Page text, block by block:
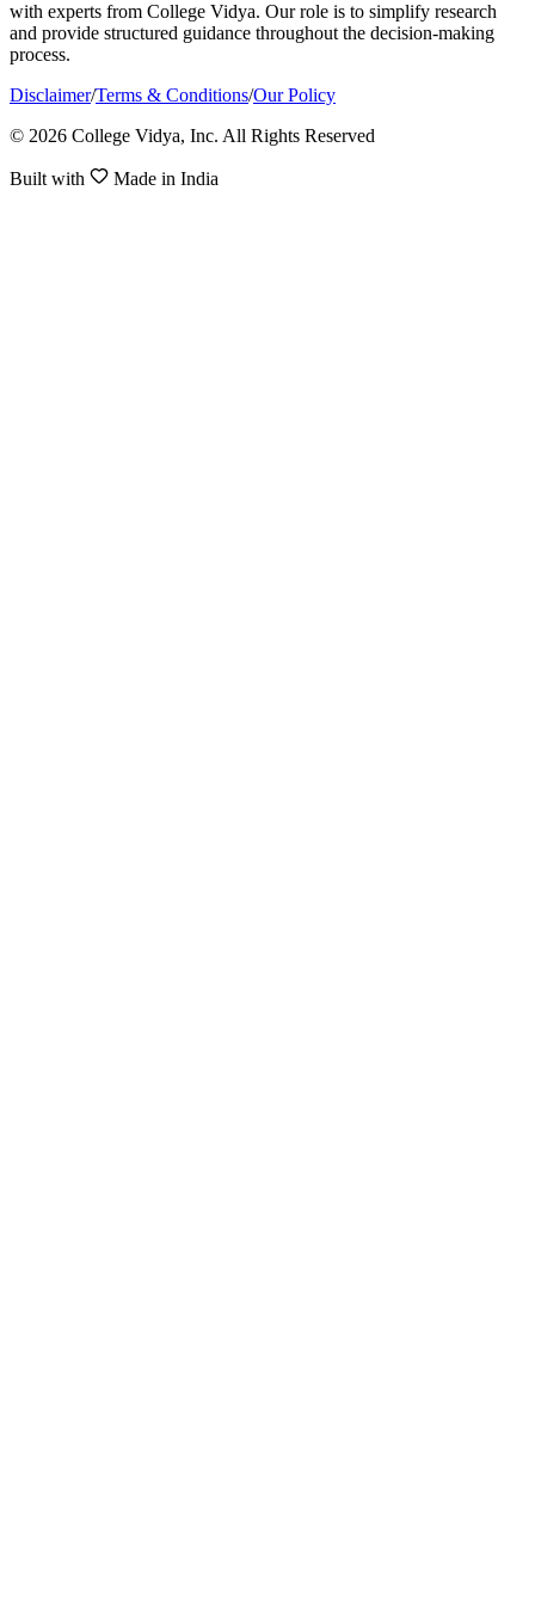
with experts from College Vidya. Our role is to simplify research
and provide structured guidance throughout the decision-making
process.
Disclaimer/Terms & Conditions/Our Policy
© 2026 College Vidya, Inc. All Rights Reserved
Built with Made in India